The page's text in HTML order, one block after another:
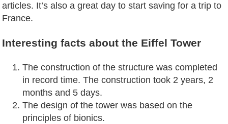
articles. It’s also a great day to start saving for a trip to
France.
Interesting facts about the Eiffel Tower
The construction of the structure was completed
in record time. The construction took 2 years, 2
months and 5 days.
The design of the tower was based on the
principles of bionics.